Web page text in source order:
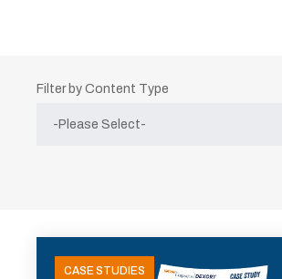
Filter by Content Type
CASE STUDIES